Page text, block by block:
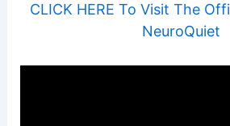
CLICK HERE To Visit The
NeuroQuiet